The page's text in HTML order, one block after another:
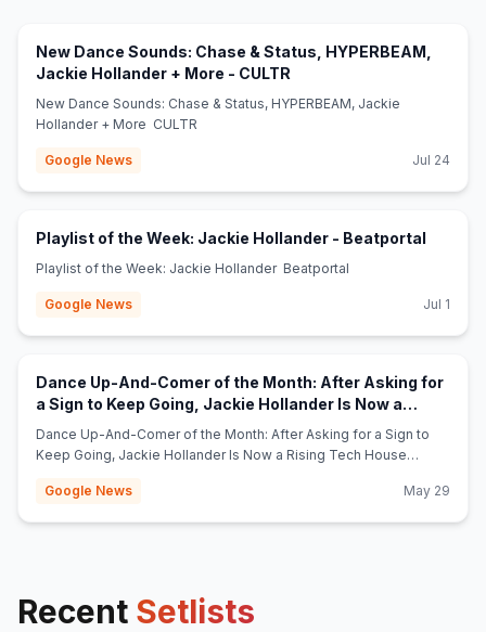
New Dance Sounds: Chase & Status, HYPERBEAM,
Jackie Hollander + More - CULTR
New Dance Sounds: Chase & Status, HYPERBEAM, Jackie
Hollander + More CULTR
Google News Jul 24
Playlist of the Week: Jackie Hollander - Beatportal
Playlist of the Week: Jackie Hollander Beatportal
Google News Jul 1
Dance Up-And-Comer of the Month: After Asking for
a Sign to Keep Going, Jackie Hollander Is Now a
Rising Tech House Star - Billboard
Dance Up-And-Comer of the Month: After Asking for a Sign to
Keep Going, Jackie Hollander Is Now a Rising Tech House
Google News
May 29
Recent Setlists